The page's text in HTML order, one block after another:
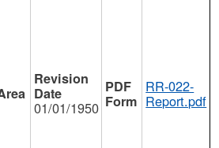
01/01/1950
RR-022-
Report.pdf